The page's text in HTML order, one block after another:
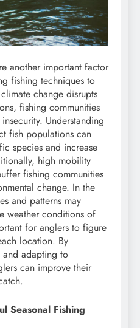
another important factor
fishing techniques to
change disrupts
fishing communities
Understanding
fish populations can
species and increase
high mobility
fishing communities
change. In the
and patterns may
weather conditions of
for anglers to figure
location. By
and adapting to
can improve their
Seasonal Fishing